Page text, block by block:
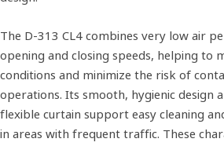
The D‑313 CL4 combines very low air
opening and closing speeds, helping to
conditions and minimize the risk of
operations. Its smooth, hygienic design
flexible curtain support easy cleaning
in areas with frequent traffic. These